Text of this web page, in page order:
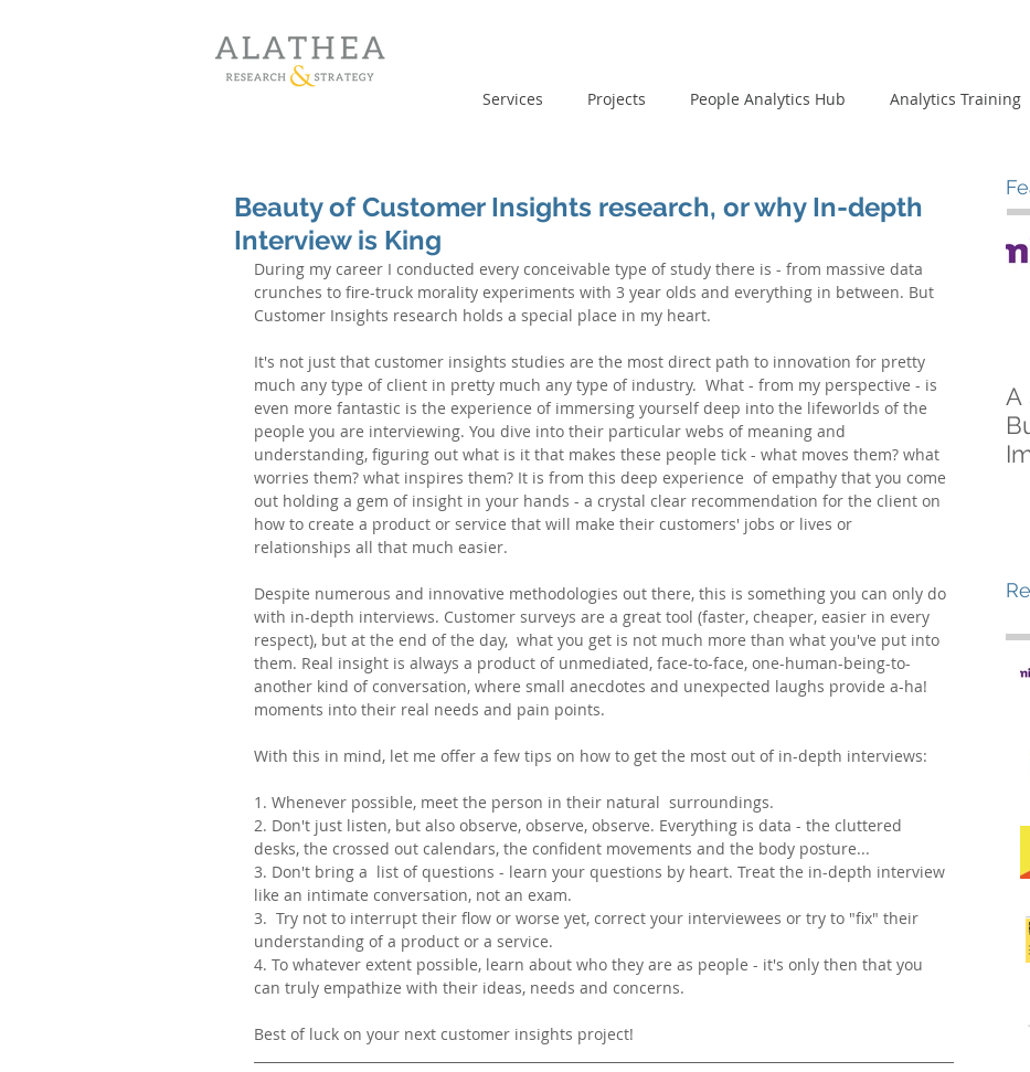
Services Projects People Analytics Hub Analytics Training
Beauty of Customer Insights research, or why In-depth
Interview is King
During my career I conducted every conceivable type of study there is - from massive data
crunches to fire-truck morality experiments with 3 year olds and everything in between. But
Customer Insights research holds a special place in my heart.
It's not just that customer insights studies are the most direct path to innovation for pretty
much any type of client in pretty much any type of industry.  What - from my perspective - is
even more fantastic is the experience of immersing yourself deep into the lifeworlds of the
people you are interviewing. You dive into their particular webs of meaning and
understanding, figuring out what is it that makes these people tick - what moves them? what
worries them? what inspires them? It is from this deep experience  of empathy that you come
out holding a gem of insight in your hands - a crystal clear recommendation for the client on
how to create a product or service that will make their customers' jobs or lives or
relationships all that much easier.
Despite numerous and innovative methodologies out there, this is something you can only do
with in-depth interviews. Customer surveys are a great tool (faster, cheaper, easier in every
respect), but at the end of the day,  what you get is not much more than what you've put into
them. Real insight is always a product of unmediated, face-to-face, one-human-being-to-
another kind of conversation, where small anecdotes and unexpected laughs provide a-ha!
moments into their real needs and pain points.
With this in mind, let me offer a few tips on how to get the most out of in-depth interviews:
1. Whenever possible, meet the person in their natural  surroundings.
2. Don't just listen, but also observe, observe, observe. Everything is data - the cluttered
desks, the crossed out calendars, the confident movements and the body posture...
3. Don't bring a  list of questions - learn your questions by heart. Treat the in-depth interview
like an intimate conversation, not an exam.
3.  Try not to interrupt their flow or worse yet, correct your interviewees or try to "fix" their
understanding of a product or a service.
4. To whatever extent possible, learn about who they are as people - it's only then that you
can truly empathize with their ideas, needs and concerns.
Best of luck on your next customer insights project!
A